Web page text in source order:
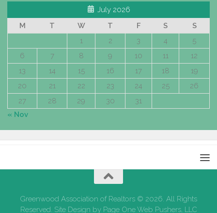
July 2026
M
T W T F S
S
1
2 3 4
5
6
7 8 9 10 11
12
13
14 15 16 17 18
19
20
21 22 23 24 25
26
27
28 29 30
31
« Nov
Greenwood Association of Realtors © 2026. All Rights
Reserved. Site Design by Page One Web Pushers, LLC